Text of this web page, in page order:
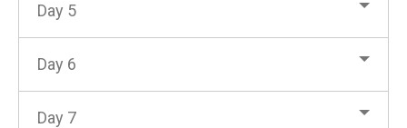
Day 5
Day 6
Day 7